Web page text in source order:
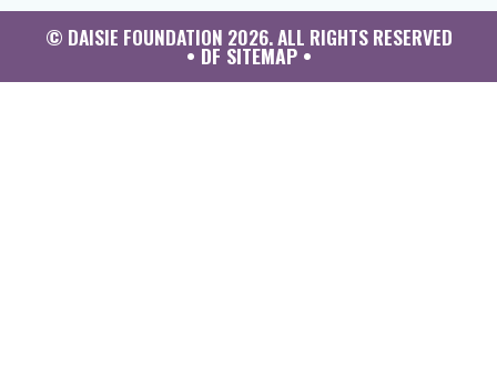
© DAISIE FOUNDATION 2026. ALL RIGHTS RESERVED
• DF SITEMAP •